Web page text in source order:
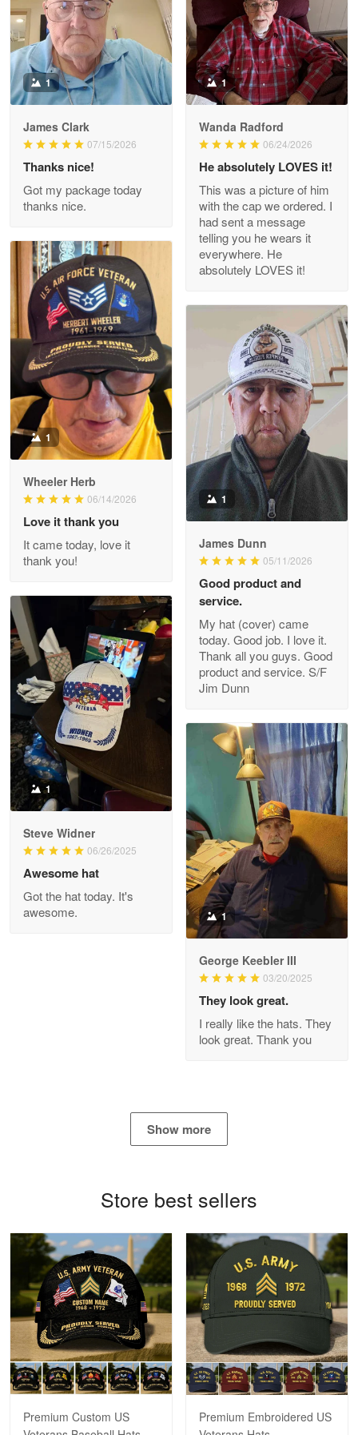
Military shirt
Reply from Proudvet365 May 9
Read more
Wayne Nelson
Outstanding Customer Service support!!!
Reply from Proudvet365 Apr 29
Read more
M. Wagner
Apr 22 5
ProudVet365 is a tremendous vendor
Reply from Proudvet365 Apr 22
Read more
Darrell Warner
Great Products!!!
Reply from Proudvet365
Read more
Clarence Edmundson
May 8
My order was exceptional…
Reply from Proudvet365
Joanie
The quality of the product is…
Reply from Proudvet365
Read more
Read more
George Marks
May 4
Proudvet365 Above and Beyond
Reply from Proudvet365 May 4
1
James Clark
07/15/2026
Thanks nice!
Got my package today
thanks nice.
1
Wanda Radford
06/24/2026
He absolutely LOVES it!
This was a picture of him
with the cap we ordered. I
had sent a message
telling you he wears it
everywhere. He
absolutely LOVES it!
1
Wheeler Herb
06/14/2026
Love it thank you
It came today, love it
thank you!
1
James Dunn
05/11/2026
Good product and
service.
My hat (cover) came
today. Good job. I love it.
Thank all you guys. Good
product and service. S/F
Jim Dunn
1
Steve Widner
06/26/2025
Awesome hat
Got the hat today. It's
awesome.
1
George Keebler III
03/20/2025
They look great.
I really like the hats. They
look great. Thank you
Show more
Store best sellers
Premium Custom US
Premium Embroidered US